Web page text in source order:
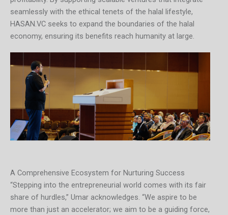
seamlessly with the ethical tenets of the halal lifestyle,
HASAN.VC seeks to expand the boundaries of the halal
economy, ensuring its benefits reach humanity at large.
A Comprehensive Ecosystem for Nurturing Success
“Stepping into the entrepreneurial world comes with its fair
share of hurdles,” Umar acknowledges. “We aspire to be
more than just an accelerator; we aim to be a guiding force,